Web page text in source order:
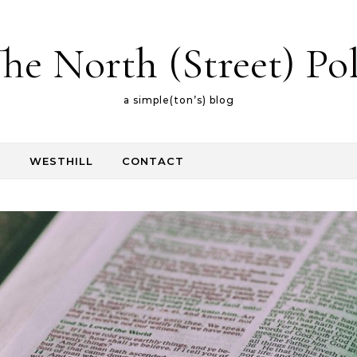
North (Street)
a simple(ton’s) blog
WESTHILL CONTACT